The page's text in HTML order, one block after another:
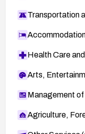
Transportation
Health Care
Arts,
Management
Agriculture,